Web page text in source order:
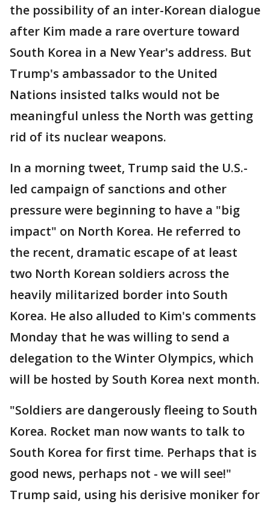
the possibility of an inter-Korean dialogue
after Kim made a rare overture toward
South Korea in a New Year's address. But
Trump's ambassador to the United
Nations insisted talks would not be
meaningful unless the North was getting
rid of its nuclear weapons.
In a morning tweet, Trump said the U.S.-
led campaign of sanctions and other
pressure were beginning to have a "big
impact" on North Korea. He referred to
the recent, dramatic escape of at least
two North Korean soldiers across the
heavily militarized border into South
Korea. He also alluded to Kim's comments
Monday that he was willing to send a
delegation to the Winter Olympics, which
will be hosted by South Korea next month.
"Soldiers are dangerously fleeing to South
Korea. Rocket man now wants to talk to
South Korea for first time. Perhaps that is
good news, perhaps not - we will see!"
Trump said, using his derisive moniker for